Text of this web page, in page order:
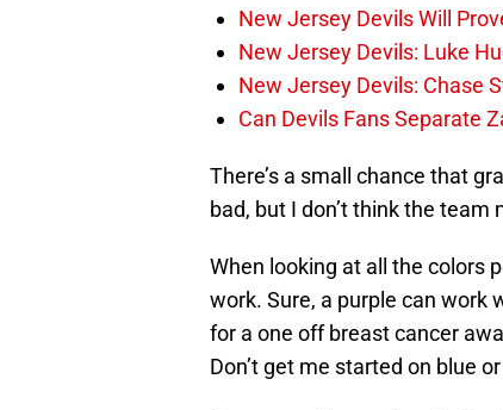
New Jersey Devils Will
New Jersey Devils: Luke
New Jersey Devils: Chase
Can Devils Fans Separate
There’s a small chance that
bad, but I don’t think the
When looking at all the colors
work. Sure, a purple can work
for a one off breast cancer
Don’t get me started on blue